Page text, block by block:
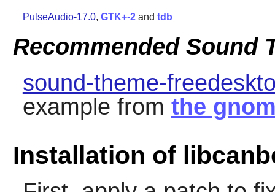
PulseAudio-17.0, GTK+-2and tdb
Recommended Sound
sound-theme-
example from the
Installation of